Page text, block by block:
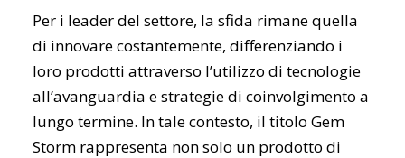
Per i leader del settore, la sfida rimane quella
di innovare costantemente, differenziando i
loro prodotti attraverso l’utilizzo di tecnologie
all’avanguardia e strategie di coinvolgimento a
lungo termine. In tale contesto, il titolo Gem
Storm rappresenta non solo un prodotto di